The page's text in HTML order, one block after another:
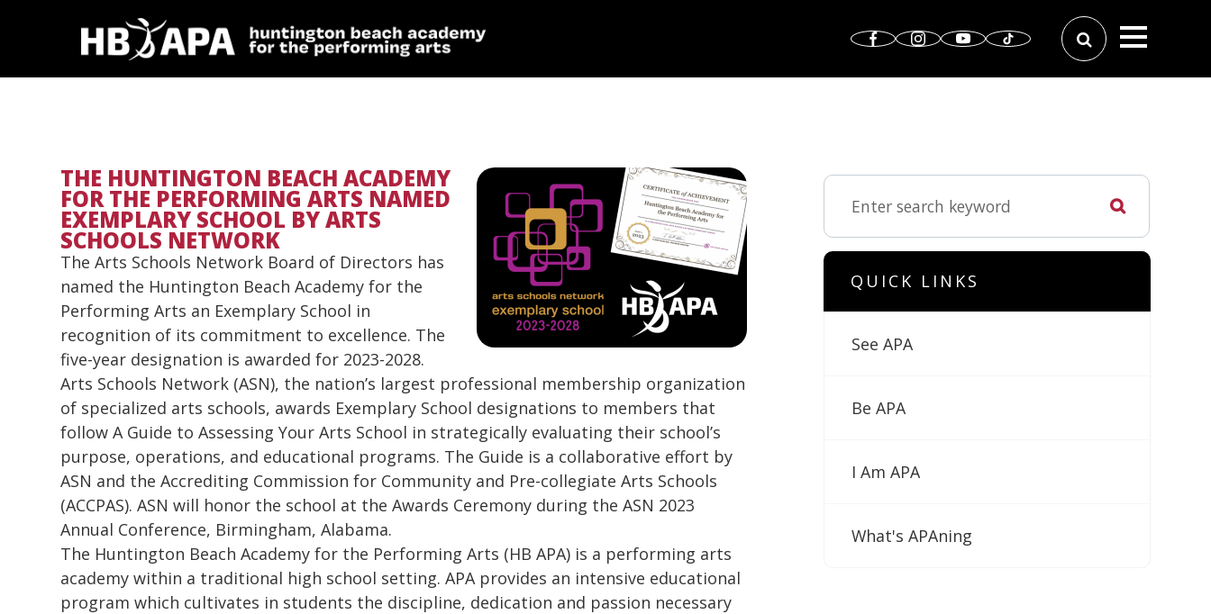
THE HUNTINGTON BEACH ACADEMY
FOR THE PERFORMING ARTS NAMED
EXEMPLARY SCHOOL BY ARTS
SCHOOLS NETWORK
The Arts Schools Network Board of Directors has
named the Huntington Beach Academy for the
Performing Arts an Exemplary School in
recognition of its commitment to excellence. The
five-year designation is awarded for 2023-2028.
Arts Schools Network (ASN), the nation’s largest professional membership organization
of specialized arts schools, awards Exemplary School designations to members that
follow A Guide to Assessing Your Arts School in strategically evaluating their school’s
purpose, operations, and educational programs. The Guide is a collaborative effort by
ASN and the Accrediting Commission for Community and Pre-collegiate Arts Schools
(ACCPAS). ASN will honor the school at the Awards Ceremony during the ASN 2023
Annual Conference, Birmingham, Alabama.
The Huntington Beach Academy for the Performing Arts (HB APA) is a performing arts
academy within a traditional high school setting. APA provides an intensive educational
program which cultivates in students the discipline, dedication and passion necessary
QUICK LINKS
See APA
Be APA
I Am APA
What's APAning